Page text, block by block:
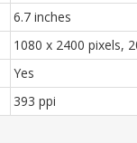
6.7 inches
1080 x 2400 pixels,
Yes
393 ppi